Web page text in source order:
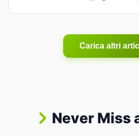
Carica altri
Never Miss